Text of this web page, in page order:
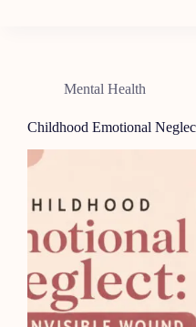
Mental Health
Childhood Emotional